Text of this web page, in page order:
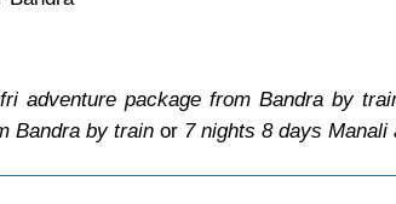
adventure package from Bandra by
Bandra by trainor 7 nights 8 days